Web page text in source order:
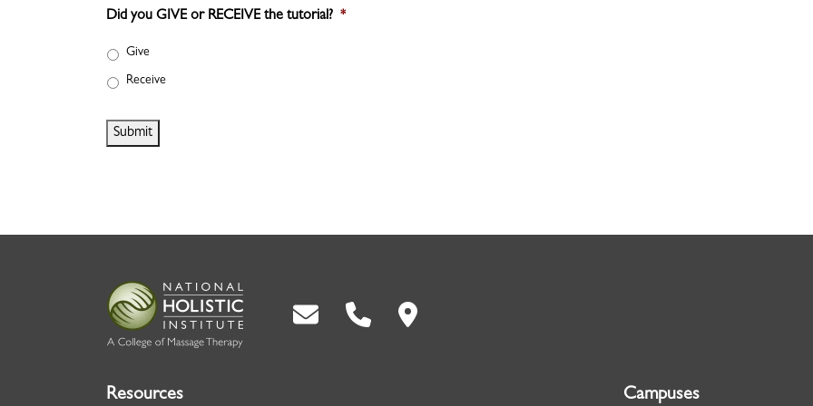
Did you GIVE or RECEIVE the tutorial? *
Give
Receive
Submit
Resources Campuses